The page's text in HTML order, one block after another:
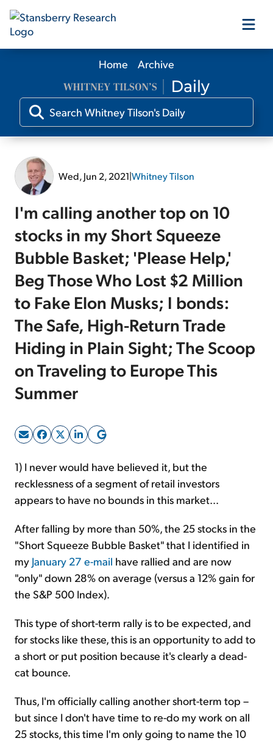
Our Products
Our Editors
Free Resources
Log In
Sign Up Free
Home Archive
Wed, Jun 2, 2021|Whitney Tilson
I'm calling another top on 10
stocks in my Short Squeeze
Bubble Basket; 'Please Help,'
Beg Those Who Lost $2 Million
to Fake Elon Musks; I bonds:
The Safe, High-Return Trade
Hiding in Plain Sight; The Scoop
on Traveling to Europe This
Summer
1) I never would have believed it, but the
recklessness of a segment of retail investors
appears to have no bounds in this market...
After falling by more than 50%, the 25 stocks in the
"Short Squeeze Bubble Basket" that I identified in
my January 27 e-mail have rallied and are now
"only" down 28% on average (versus a 12% gain for
the S&P 500 Index).
This type of short-term rally is to be expected, and
for stocks like these, this is an opportunity to add to
a short or put position because it's clearly a dead-
cat bounce.
Thus, I'm officially calling another short-term top –
but since I don't have time to re-do my work on all
25 stocks, this time I'm only going to name the 10